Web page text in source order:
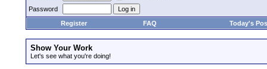
Password
Register
FAQ Today's
Show Your Work
Let's see what you're doing!